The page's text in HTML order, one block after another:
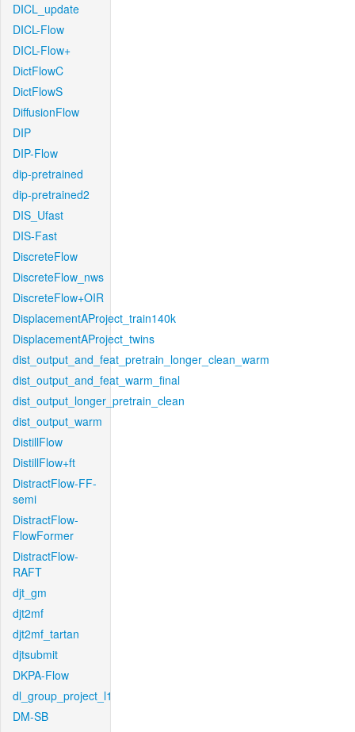
DICL_update
DICL-Flow
DICL-Flow+
DictFlowC
DictFlowS
DiffusionFlow
DIP
DIP-Flow
dip-pretrained
dip-pretrained2
DIS_Ufast
DIS-Fast
DiscreteFlow
DiscreteFlow_nws
DiscreteFlow+OIR
DisplacementAProject_train140k
DisplacementAProject_twins
dist_output_and_feat_pretrain_longer_clean_warm
dist_output_and_feat_warm_final
dist_output_longer_pretrain_clean
dist_output_warm
DistillFlow
DistillFlow+ft
DistractFlow-FF-
semi
DistractFlow-
FlowFormer
DistractFlow-
RAFT
djt_gm
djt2mf
djt2mf_tartan
djtsubmit
DKPA-Flow
dl_group_project_l1
DM-SB